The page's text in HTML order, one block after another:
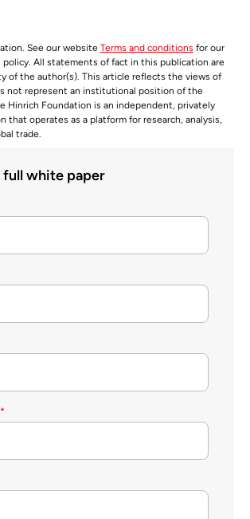
See our website Terms and conditions for our
All statements of fact in this publication are
of the author(s). This article reflects the views of
not represent an institutional position of the
Hinrich Foundation is an independent, privately
that operates as a platform for research, analysis,
trade.
full white paper
*